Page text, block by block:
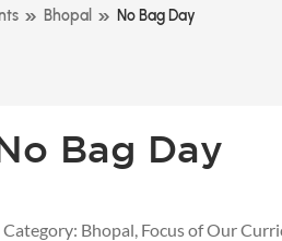
» Bhopal » No Bag Day
Bag Day
Category: Bhopal Focus of Our